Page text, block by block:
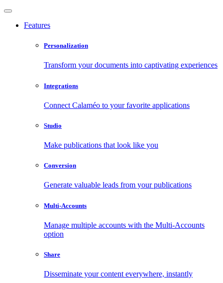
Features
Personalization
Transform your documents into captivating experiences
Integrations
Connect Calaméo to your favorite applications
Studio
Make publications that look like you
Conversion
Generate valuable leads from your publications
Multi-Accounts
Manage multiple accounts with the Multi-Accounts
option
Share
Disseminate your content everywhere, instantly